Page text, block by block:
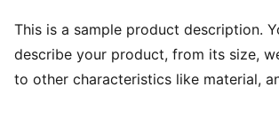
This is a sample product description.
describe your product, from its size,
to other characteristics like material,